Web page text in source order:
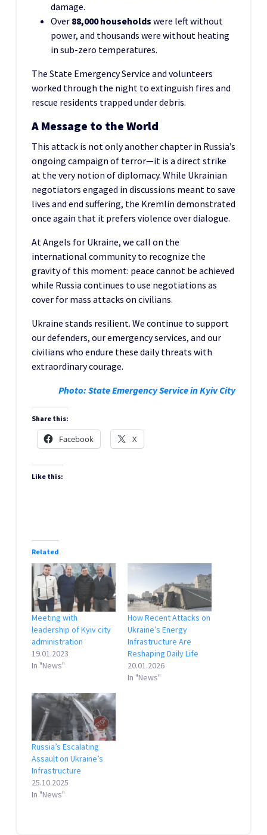
damage.
Over 88,000 households were left without
power, and thousands were without heating
in sub-zero temperatures.
The State Emergency Service and volunteers
worked through the night to extinguish fires and
rescue residents trapped under debris.
A Message to the World
This attack is not only another chapter in Russia’s
ongoing campaign of terror—it is a direct strike
at the very notion of diplomacy. While Ukrainian
negotiators engaged in discussions meant to save
lives and end suffering, the Kremlin demonstrated
once again that it prefers violence over dialogue.
At Angels for Ukraine, we call on the
international community to recognize the
gravity of this moment: peace cannot be achieved
while Russia continues to use negotiations as
cover for mass attacks on civilians.
Ukraine stands resilient. We continue to support
our defenders, our emergency services, and our
civilians who endure these daily threats with
extraordinary courage.
Photo: State Emergency Service in Kyiv City
Share this:
Facebook X
Like this:
Related
Meeting with
leadership of Kyiv city
administration
19.01.2023
In "News"
How Recent Attacks on
Ukraine’s Energy
Infrastructure Are
Reshaping Daily Life
20.01.2026
In "News"
Russia’s Escalating
Assault on Ukraine’s
Infrastructure
25.10.2025
In "News"